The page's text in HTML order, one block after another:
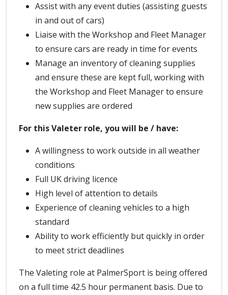
Assist with any event duties (assisting guests
in and out of cars)
Liaise with the Workshop and Fleet Manager
to ensure cars are ready in time for events
Manage an inventory of cleaning supplies
and ensure these are kept full, working with
the Workshop and Fleet Manager to ensure
new supplies are ordered
For this Valeter role, you will be / have:
A willingness to work outside in all weather
conditions
Full UK driving licence
High level of attention to details
Experience of cleaning vehicles to a high
standard
Ability to work efficiently but quickly in order
to meet strict deadlines
The Valeting role at PalmerSport is being offered
on a full time 42.5 hour permanent basis. Due to